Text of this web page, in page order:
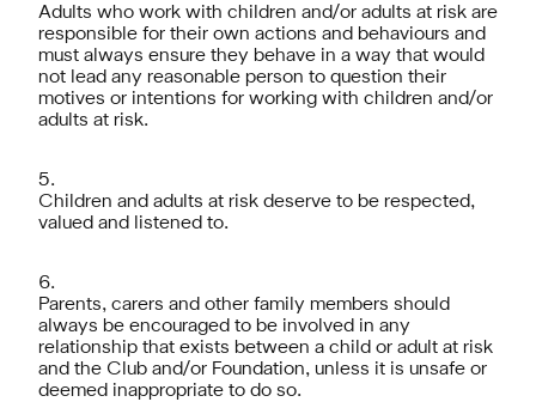
Adults who work with children and/or adults at risk are
responsible for their own actions and behaviours and
must always ensure they behave in a way that would
not lead any reasonable person to question their
motives or intentions for working with children and/or
adults at risk.
Children and adults at risk deserve to be respected,
valued and listened to.
Parents, carers and other family members should
always be encouraged to be involved in any
relationship that exists between a child or adult at risk
and the Club and/or Foundation, unless it is unsafe or
deemed inappropriate to do so.